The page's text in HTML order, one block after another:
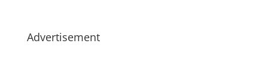
Advertisement